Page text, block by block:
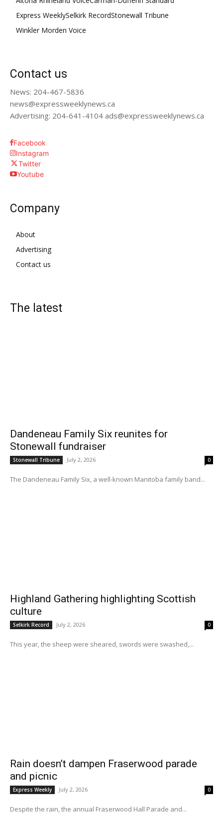
Express WeeklySelkirk RecordStonewall Tribune
Winkler Morden Voice
Contact us
News: 204-467-5836
news@expressweeklynews.ca
Advertising: 204-641-4104 ads@expressweeklynews.ca
Facebook
Instagram
Twitter
Youtube
Company
About
Advertising
Contact us
The latest
Dandeneau Family Six reunites for
Stonewall fundraiser
Stonewall Tribune July 2, 2026 0
The Dandeneau Family Six, a well-known Manitoba family band...
Highland Gathering highlighting Scottish
culture
Selkirk Record July 2, 2026 0
This year, the sheep were sheared, swords were swashed,...
Rain doesn’t dampen Fraserwood parade
and picnic
Express Weekly July 2, 2026 0
Despite the rain, the annual Fraserwood Hall Parade and...